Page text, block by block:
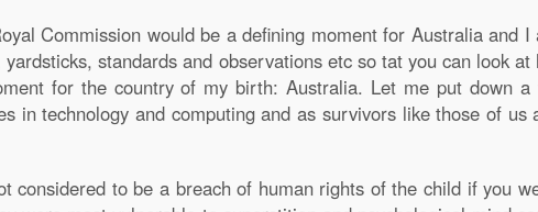
Commission would be a defining moment for Australia and
standards and observations etc so tat you can look
for the country of my birth: Australia. Let me put down
in technology and computing and as survivors like those of
considered to be a breach of human rights of the child if you